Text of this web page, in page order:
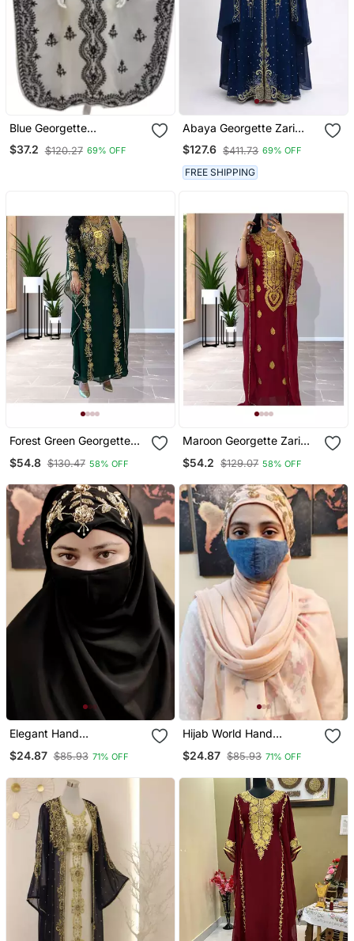
Blue Georgette
Embroidered Aari Work
Farasha
$37.2 $120.27 69% OFF
Abaya Georgette Zari
Embroidered Kaftan
$127.6 $411.73 69% OFF
FREE SHIPPING
Forest Green Georgette
$54.8 $130.47 58% OFF
Maroon Georgette Zari
$54.2 $129.07 58% OFF
Elegant Hand
Embroidered Ready To
Wear Hijab
$24.87 $85.93 71% OFF
Hijab World Hand
Embroidered Halime
Sultan Ready To Wear
$24.87 $85.93 71% OFF